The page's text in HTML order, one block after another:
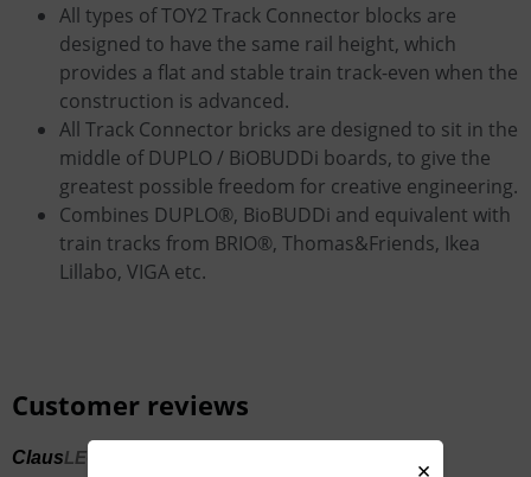
All types of TOY2 Track Connector blocks are
designed to have the same rail height, which
provides a flat and stable train track-even when the
construction is advanced.
All Track Connector bricks are designed to sit in the
middle of DUPLO / BiOBUDDi boards, to give the
greatest possible freedom for creative engineering.
Combines DUPLO®, BioBUDDi and equivalent with
train tracks from BRIO®, Thomas&Friends, Ikea
Lillabo, VIGA etc.
Customer reviews
ClausLEGO + BRIO = Lots of fun for the kids
×